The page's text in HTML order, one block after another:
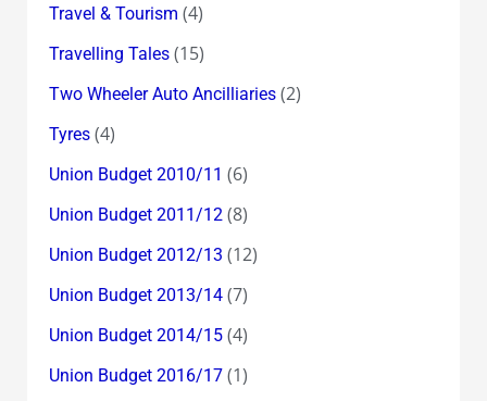
Travel & Tourism (4)
Travelling Tales(15)
Two Wheeler Auto Ancilliaries(2)
Tyres(4)
Union Budget 2010/11 (6)
Union Budget 2011/12(8)
Union Budget 2012/13 (12)
Union Budget 2013/14(7)
Union Budget 2014/15(4)
Union Budget 2016/17(1)